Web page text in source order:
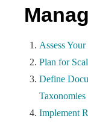
Assess
Plan for
Define
Taxonomies
Implement